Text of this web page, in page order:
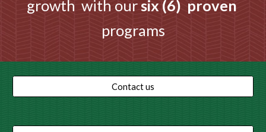
growth  with our
programs
Contact us